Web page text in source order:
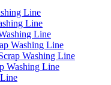
Line
Line
Line
Washing Line
Washing Line
Washing Line